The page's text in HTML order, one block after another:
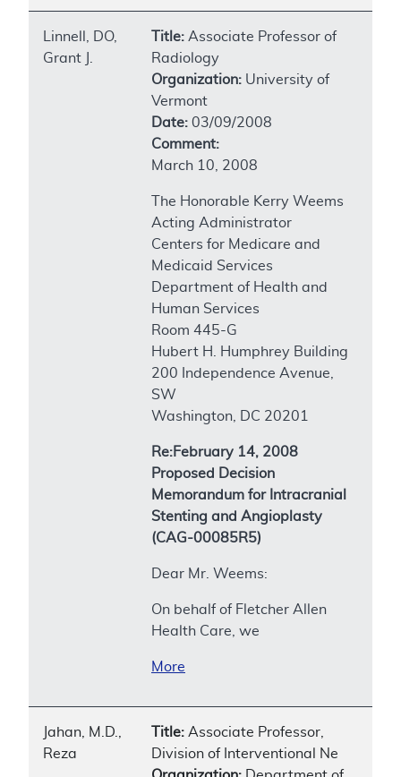
Linnell, DO,
Grant J.
Title: Associate Professor of
Radiology
Organization: University of
Vermont
Date: 03/09/2008
Comment:
March 10, 2008
The Honorable Kerry Weems
Acting Administrator
Centers for Medicare and
Medicaid Services
Department of Health and
Human Services
Room 445-G
Hubert H. Humphrey Building
200 Independence Avenue,
SW
Washington, DC 20201
Re:February 14, 2008
Proposed Decision
Memorandum for Intracranial
Stenting and Angioplasty
(CAG-00085R5)
Dear Mr. Weems:
On behalf of Fletcher Allen
Health Care, we
More
Jahan, M.D.,
Reza
Title: Associate Professor,
Division of Interventional Ne